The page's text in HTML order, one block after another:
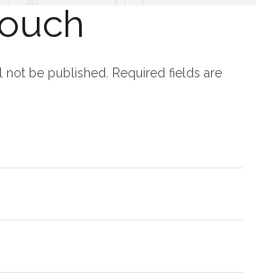
not be published. Required fields are